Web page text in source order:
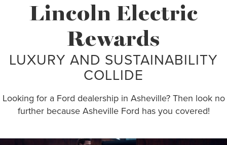
Lincoln Electric
Rewards
LUXURY AND SUSTAINABILITY
COLLIDE
Looking for a Ford dealership in Asheville? Then look no
further because Asheville Ford has you covered!